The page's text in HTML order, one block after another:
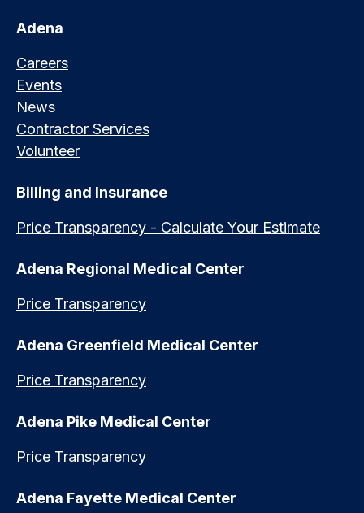
Adena
Careers
Events
News
Contractor Services
Volunteer
Billing and Insurance
Price Transparency - Calculate Your Estimate
Adena Regional Medical Center
Price Transparency
Adena Greenfield Medical Center
Price Transparency
Adena Pike Medical Center
Price Transparency
Adena Fayette Medical Center